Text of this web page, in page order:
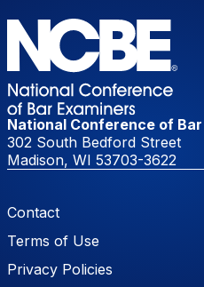
National Conference of
302 South Bedford Street
Madison, WI 53703-3622
Footer Menu
Contact
Terms of Use
Privacy Policies